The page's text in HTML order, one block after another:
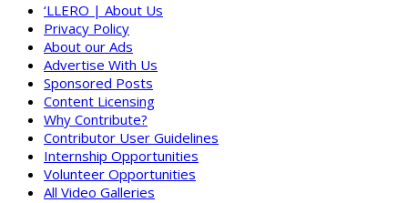
‘LLERO | About Us
Privacy Policy
About our Ads
Advertise With Us
Sponsored Posts
Content Licensing
Why Contribute?
Contributor User Guidelines
Internship Opportunities
Volunteer Opportunities
All Video Galleries